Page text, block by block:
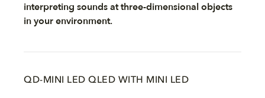
interpreting sounds at three-dimensional objects
in your environment.
QD-MINI LED QLED WITH MINI LED